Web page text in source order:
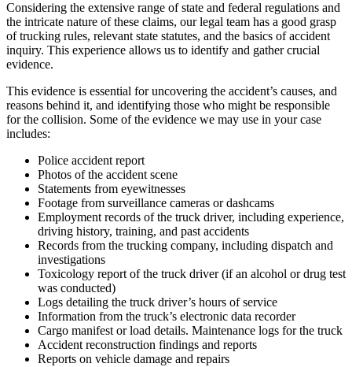
Considering the extensive range of state and federal regulations and
the intricate nature of these claims, our legal team has a good grasp
of trucking rules, relevant state statutes, and the basics of accident
inquiry. This experience allows us to identify and gather crucial
evidence.
This evidence is essential for uncovering the accident’s causes, and
reasons behind it, and identifying those who might be responsible
for the collision. Some of the evidence we may use in your case
includes:
Police accident report
Photos of the accident scene
Statements from eyewitnesses
Footage from surveillance cameras or dashcams
Employment records of the truck driver, including experience,
driving history, training, and past accidents
Records from the trucking company, including dispatch and
investigations
Toxicology report of the truck driver (if an alcohol or drug test
was conducted)
Logs detailing the truck driver’s hours of service
Information from the truck’s electronic data recorder
Cargo manifest or load details. Maintenance logs for the truck
Accident reconstruction findings and reports
Reports on vehicle damage and repairs